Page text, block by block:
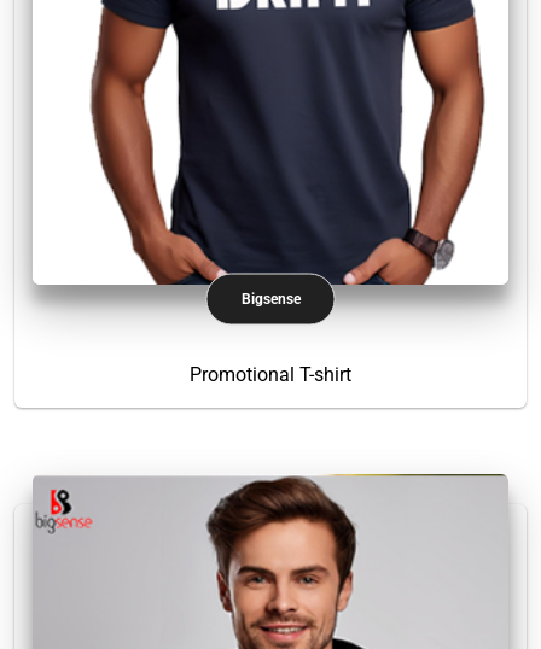
Bigsense
Promotional T-shirt